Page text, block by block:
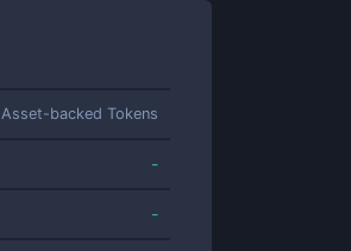
Asset-backed Tokens
-
-